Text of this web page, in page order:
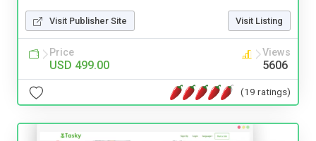
Visit Publisher Site Visit Listing
Price
USD 499.00
Views
5606
(19 ratings)